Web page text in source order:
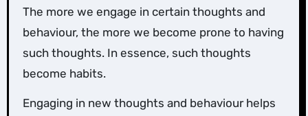
The more we engage in certain thoughts and
behaviour, the more we become prone to having
such thoughts. In essence, such thoughts
become habits.
Engaging in new thoughts and behaviour helps